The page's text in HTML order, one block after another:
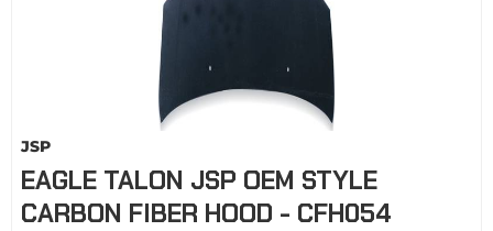
JSP
EAGLE TALON JSP OEM STYLE
CARBON FIBER HOOD - CFH054